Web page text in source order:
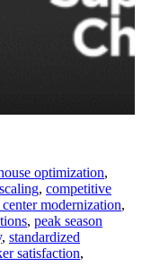
optimization,
, competitive
modernization,
, peak season
, standardized
satisfaction,